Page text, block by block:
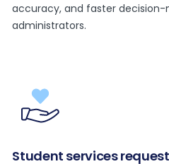
accuracy, and faster
administrators.
Student services